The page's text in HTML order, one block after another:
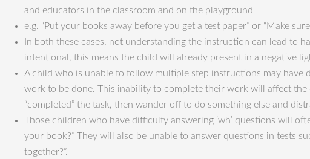
and educators in the classroom and on the playground
e.g. “Put your books away before you get a test paper” or “Make
In both these cases, not understanding the instruction can lead to
intentional, this means the child will already present in a negative
A child who is unable to follow multiple step instructions may
work to be done. This inability to complete their work will affect the
“completed” the task, then wander off to do something else and
Those children who have difficulty answering ‘wh’ questions will
your book?” They will also be unable to answer questions in tests
together?”.